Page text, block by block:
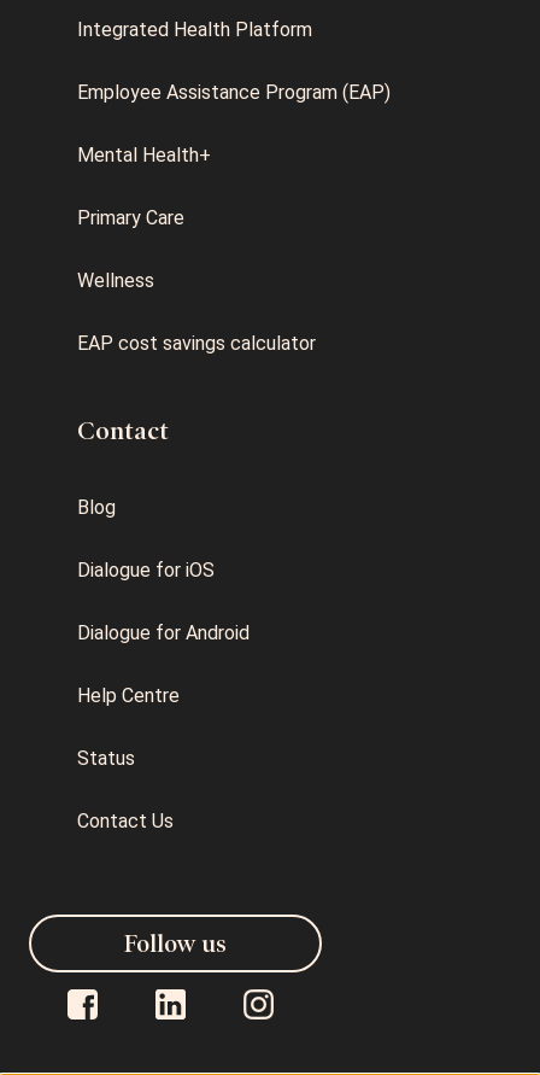
Integrated Health Platform
Employee Assistance Program (EAP)
Mental Health+
Primary Care
Wellness
EAP cost savings calculator
Contact
Blog
Dialogue for iOS
Dialogue for Android
Help Centre
Status
Contact Us
Follow us